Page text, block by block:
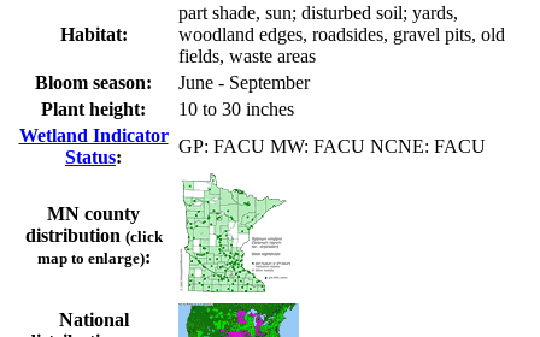
Habitat:
part shade, sun; disturbed soil; yards,
woodland edges, roadsides, gravel pits, old
fields, waste areas
Bloom season:
June - September
Plant height:
10 to 30 inches
Wetland Indicator
Status:
GP: FACU MW: FACU NCNE: FACU
MN county
distribution (click
map to enlarge):
National